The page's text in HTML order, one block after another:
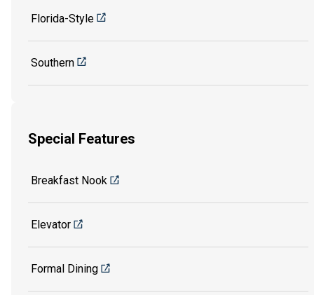
Florida-Style
Southern
Special Features
Breakfast Nook
Elevator
Formal Dining